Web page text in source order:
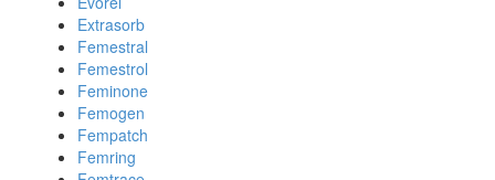
Extrasorb
Femestral
Femestrol
Feminone
Femogen
Fempatch
Femring